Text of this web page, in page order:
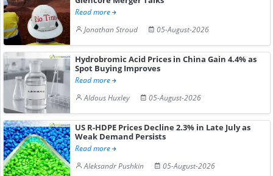
Read more
Jonathan Stroud
05-August-2026
Hydrobromic Acid Prices in China Gain 4.4% as
Spot Buying Improves
Read more
Aldous Huxley
05-August-2026
US R-HDPE Prices Decline 2.3% in Late July as
Weak Demand Persists
Read more
Aleksandr Pushkin
05-August-2026